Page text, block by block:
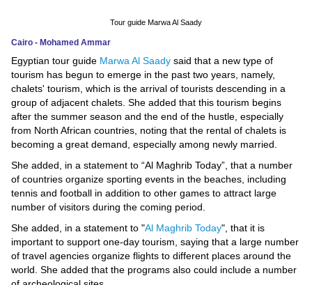
Environment
Blog
Horoscope
Videos
Auto
Tour guide Marwa Al Saady
Cairo - Mohamed Ammar
Egyptian tour guide Marwa Al Saady said that a new type of
tourism has begun to emerge in the past two years, namely,
chalets' tourism, which is the arrival of tourists descending in a
group of adjacent chalets. She added that this tourism begins
after the summer season and the end of the hustle, especially
from North African countries, noting that the rental of chalets is
becoming a great demand, especially among newly married.
She added, in a statement to “Al Maghrib Today”, that a number
of countries organize sporting events in the beaches, including
tennis and football in addition to other games to attract large
number of visitors during the coming period.
She added, in a statement to "Al Maghrib Today", that it is
important to support one-day tourism, saying that a large number
of travel agencies organize flights to different places around the
world. She added that the programs also could include a number